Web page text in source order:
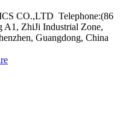
CO.,LTD Telephone:(86
A1, ZhiJi Industrial Zone,
Guangdong, China